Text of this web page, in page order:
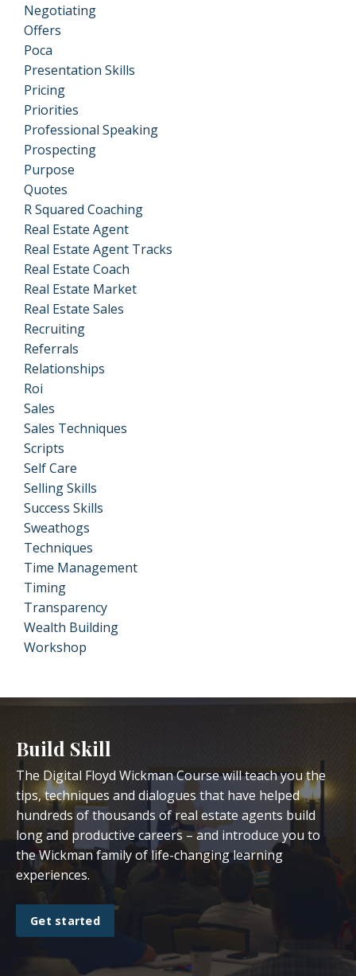
Negotiating
Offers
Poca
Presentation Skills
Pricing
Priorities
Professional Speaking
Prospecting
Purpose
Quotes
R Squared Coaching
Real Estate Agent
Real Estate Agent Tracks
Real Estate Coach
Real Estate Market
Real Estate Sales
Recruiting
Referrals
Relationships
Roi
Sales
Sales Techniques
Scripts
Self Care
Selling Skills
Success Skills
Sweathogs
Techniques
Time Management
Timing
Transparency
Wealth Building
Workshop
Build Skill
The Digital Floyd Wickman Course will teach you the
tips, techniques and dialogues that have helped
hundreds of thousands of real estate agents build
long and productive careers – and introduce you to
the Wickman family of life-changing learning
experiences.
Get started